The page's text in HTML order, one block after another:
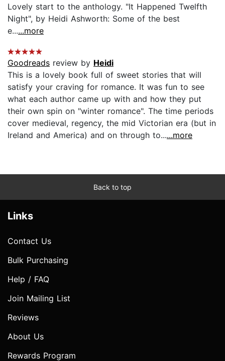
Lovely start to the anthology. "It Happened Twelfth
Night", by Heidi Ashworth: Some of the best
e......more
Goodreads review by Heidi
This is a lovely book full of sweet stories that will
satisfy your craving for romance. It was fun to see
what each author came up with and how they put
their own spin on "winter romance". The time periods
cover medieval, regency, the mid Victorian era (but in
Ireland and America) and on through to......more
Back to top
Links
Contact Us
Bulk Purchasing
Help / FAQ
Join Mailing List
Reviews
About Us
Rewards Program